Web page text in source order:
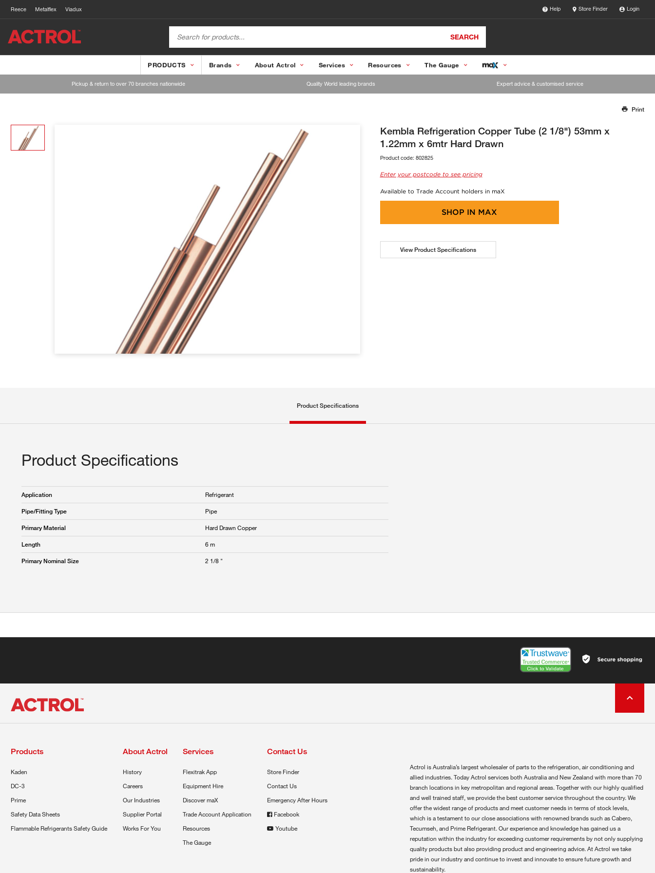
Reece Metalflex Viadux Help Store Finder Login
SEARCH
PRODUCTS Brands About Actrol Services Resources The Gauge
Pickup & return to over 70 branches nationwide Quality World leading brands Expert advice & customised service
Our team will work to update this soon
Print
Kembla Refrigeration Copper Tube (2 1/8") 53mm x
1.22mm x 6mtr Hard Drawn
Product code: 802825
Enter your postcode to see pricing
Available to Trade Account holders in maX
SHOP IN MAX
View Product Specifications
Product Specifications
Product Specifications
Application Refrigerant
Pipe/Fitting Type Pipe
Primary Material Hard Drawn Copper
Length 6 m
Primary Nominal Size 2 1/8 "
Products
Kaden
DC-3
Prime
Safety Data Sheets
Flammable Refrigerants Safety Guide
About Actrol
History
Careers
Our Industries
Supplier Portal
Works For You
Services
Flexitrak App
Equipment Hire
Discover maX
Trade Account Application
Resources
The Gauge
Contact Us
Store Finder
Contact Us
Emergency After Hours
Facebook
Youtube
Actrol is Australia’s largest wholesaler of parts to the refrigeration, air conditioning and
allied industries. Today Actrol services both Australia and New Zealand with more than 70
branch locations in key metropolitan and regional areas. Together with our highly qualified
and well trained staff, we provide the best customer service throughout the country. We
offer the widest range of products and meet customer needs in terms of stock levels,
which is a testament to our close associations with renowned brands such as Cabero,
Tecumseh, and Prime Refrigerant. Our experience and knowledge has gained us a
reputation within the industry for exceeding customer requirements by not only supplying
quality products but also providing product and engineering advice. At Actrol we take
pride in our industry and continue to invest and innovate to ensure future growth and
sustainability.